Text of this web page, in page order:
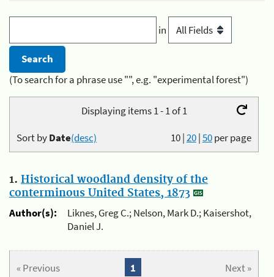
in
(To search for a phrase use "", e.g. "experimental forest")
Displaying items 1 - 1 of 1
10|20|50per page
Sort byDate(desc)
1. Historical woodland density of the
conterminous United States, 1873
Author(s):
Liknes, Greg C.; Nelson, Mark D.; Kaisershot,
Daniel J.
« Previous Next »
1